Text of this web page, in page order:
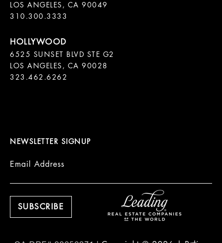
LOS ANGELES, CA 90049
310.300.3333
6525 SUNSET BLVD STE G2
LOS ANGELES, CA 90028
323.462.6262
NEWSLETTER SIGNUP
Email Address